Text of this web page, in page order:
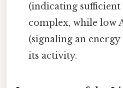
(indicating
complex, while low
(signaling an
its activity.